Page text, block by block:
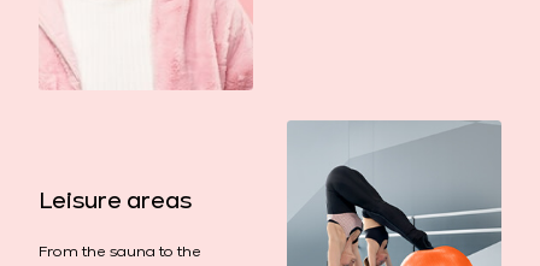
Leisure areas
From the sauna to the